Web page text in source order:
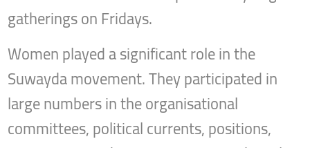
gatherings on Fridays.
Women played a significant role in the
Suwayda movement. They participated in
large numbers in the organisational
committees, political currents, positions,